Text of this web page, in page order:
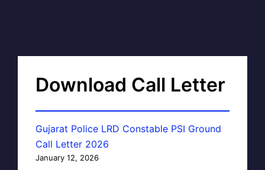
Download Call Letter
Gujarat Police LRD Constable PSI Ground
Call Letter 2026
January 12, 2026